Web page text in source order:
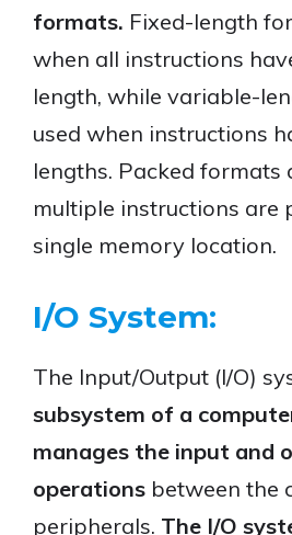
formats. Fixed-length
when all instructions
length, while variable-
used when instructions
lengths. Packed formats
multiple instructions are
single memory location.
I/O System:
The Input/Output (I/O)
subsystem of a
manages the input and
operations between the
peripherals. The I/O